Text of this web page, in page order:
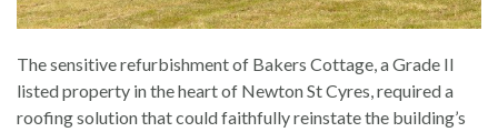
The sensitive refurbishment of Bakers Cottage, a Grade II
listed property in the heart of Newton St Cyres, required a
roofing solution that could faithfully reinstate the building’s